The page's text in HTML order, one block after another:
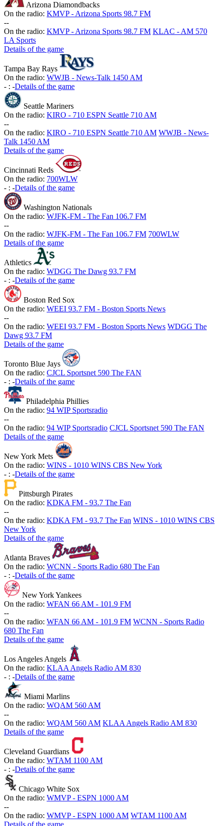
Arizona Diamondbacks
On the radio: KMVP - Arizona Sports 98.7 FM
--
On the radio: KMVP - Arizona Sports 98.7 FM KLAC - AM 570
LA Sports
Details of the game
Tampa Bay Rays
On the radio: WWJB - News-Talk 1450 AM
- : -Details of the game
Seattle Mariners
On the radio: KIRO - 710 ESPN Seattle 710 AM
--
On the radio: KIRO - 710 ESPN Seattle 710 AM WWJB - News-
Talk 1450 AM
Details of the game
Cincinnati Reds
On the radio: 700WLW
- : -Details of the game
Washington Nationals
On the radio: WJFK-FM - The Fan 106.7 FM
--
On the radio: WJFK-FM - The Fan 106.7 FM 700WLW
Details of the game
Athletics
On the radio: WDGG The Dawg 93.7 FM
- : -Details of the game
Boston Red Sox
On the radio: WEEI 93.7 FM - Boston Sports News
--
On the radio: WEEI 93.7 FM - Boston Sports News WDGG The
Dawg 93.7 FM
Details of the game
Toronto Blue Jays
On the radio: CJCL Sportsnet 590 The FAN
- : -Details of the game
Philadelphia Phillies
On the radio: 94 WIP Sportsradio
--
On the radio: 94 WIP Sportsradio CJCL Sportsnet 590 The FAN
Details of the game
New York Mets
On the radio: WINS - 1010 WINS CBS New York
- : -Details of the game
Pittsburgh Pirates
On the radio: KDKA FM - 93.7 The Fan
--
On the radio: KDKA FM - 93.7 The Fan WINS - 1010 WINS CBS
New York
Details of the game
Atlanta Braves
On the radio: WCNN - Sports Radio 680 The Fan
- : -Details of the game
New York Yankees
On the radio: WFAN 66 AM - 101.9 FM
--
On the radio: WFAN 66 AM - 101.9 FM WCNN - Sports Radio
680 The Fan
Details of the game
Los Angeles Angels
On the radio: KLAA Angels Radio AM 830
- : -Details of the game
Miami Marlins
On the radio: WQAM 560 AM
--
On the radio: WQAM 560 AM KLAA Angels Radio AM 830
Details of the game
Cleveland Guardians
On the radio: WTAM 1100 AM
- : -Details of the game
Chicago White Sox
On the radio: WMVP - ESPN 1000 AM
--
On the radio: WMVP - ESPN 1000 AM WTAM 1100 AM